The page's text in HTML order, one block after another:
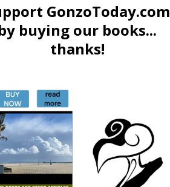
GonzoToday.com
buying our books...
thanks!